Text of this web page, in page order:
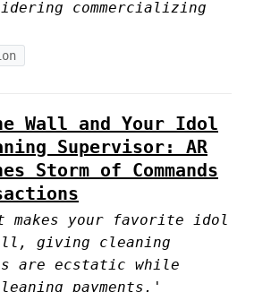
commercializing
Wall and Your Idol
Supervisor: AR
Storm of Commands
makes your favorite idol
giving cleaning
are ecstatic while
payments.'